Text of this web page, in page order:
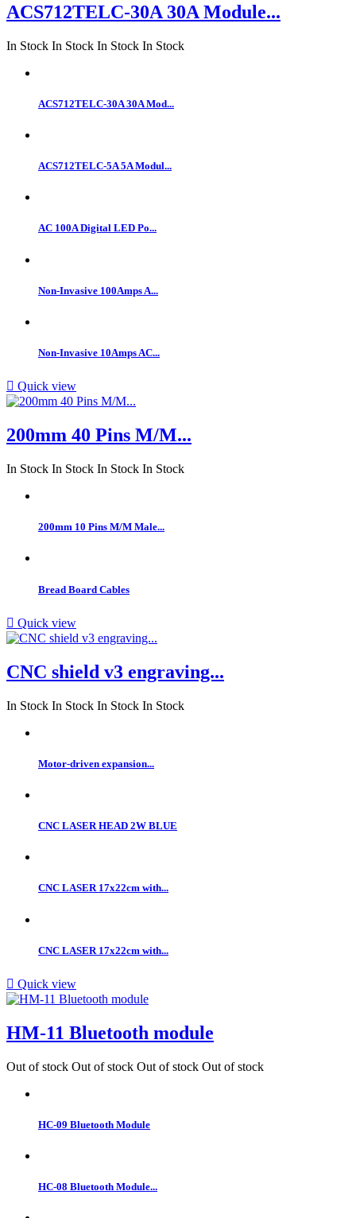
ACS712TELC-30A 30A Module...
In Stock In Stock In Stock In Stock
ACS712TELC-30A 30A Mod...
ACS712TELC-5A 5A Modul...
AC 100A Digital LED Po...
Non-Invasive 100Amps A...
Non-Invasive 10Amps AC...
 Quick view
200mm 40 Pins M/M...
In Stock In Stock In Stock In Stock
200mm 10 Pins M/M Male...
Bread Board Cables
 Quick view
CNC shield v3 engraving...
In Stock In Stock In Stock In Stock
Motor-driven expansion...
CNC LASER HEAD 2W BLUE
CNC LASER 17x22cm with...
CNC LASER 17x22cm with...
 Quick view
HM-11 Bluetooth module
Out of stock Out of stock Out of stock Out of stock
HC-09 Bluetooth Module
HC-08 Bluetooth Module...